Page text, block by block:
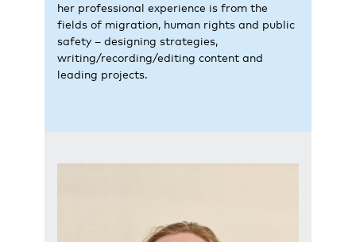
her professional experience is from the
fields of migration, human rights and public
safety – designing strategies,
writing/recording/editing content and
leading projects.